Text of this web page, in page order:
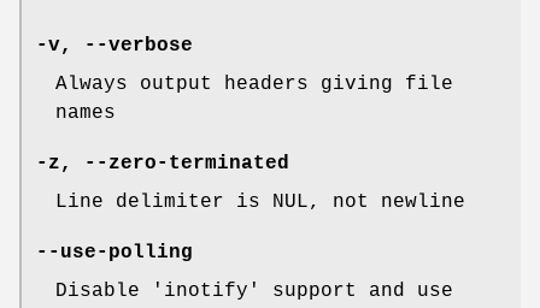
-v,
--verbose
Always output headers giving file
names
-z,
--zero-terminated
Line delimiter is NUL, not newline
--use-polling
Disable 'inotify' support and use